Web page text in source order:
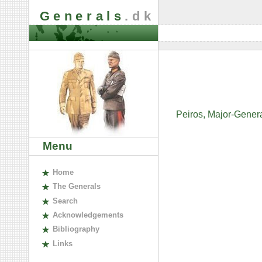
Generals .dk
Menu
Home
The Generals
Search
Acknowledgements
Bibliography
Links
Peiros, Major-